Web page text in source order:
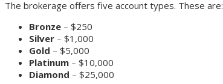
The brokerage offers five account types. These are:
Bronze – $250
Silver – $1,000
Gold – $5,000
Platinum – $10,000
Diamond – $25,000